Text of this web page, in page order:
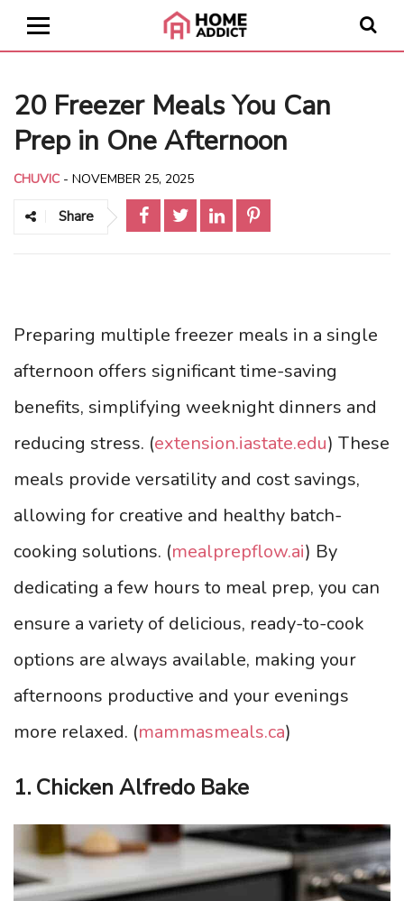
20 Freezer Meals You Can
Prep in One Afternoon
CHUVIC - NOVEMBER 25, 2025
Share
Preparing multiple freezer meals in a single
afternoon offers significant time-saving
benefits, simplifying weeknight dinners and
reducing stress. (extension.iastate.edu) These
meals provide versatility and cost savings,
allowing for creative and healthy batch-
cooking solutions. (mealprepflow.ai) By
dedicating a few hours to meal prep, you can
ensure a variety of delicious, ready-to-cook
options are always available, making your
afternoons productive and your evenings
more relaxed. (mammasmeals.ca)
1. Chicken Alfredo Bake